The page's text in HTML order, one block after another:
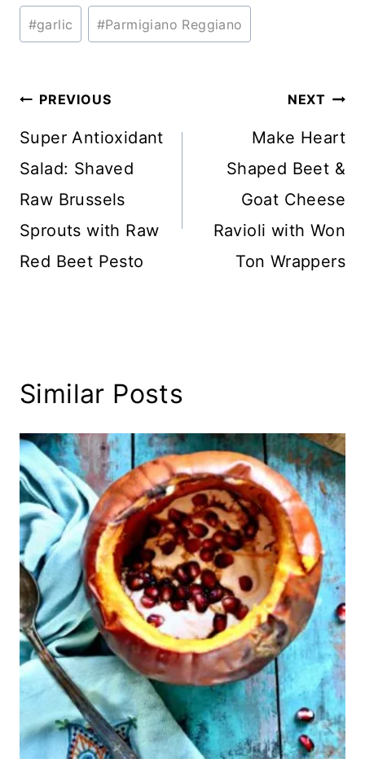
Post
Tags:
#garlic #Parmigiano Reggiano
Post
navigation
PREVIOUS
Super Antioxidant
Salad: Shaved
Raw Brussels
Sprouts with Raw
Red Beet Pesto
NEXT
Make Heart
Shaped Beet &
Goat Cheese
Ravioli with Won
Ton Wrappers
Similar Posts